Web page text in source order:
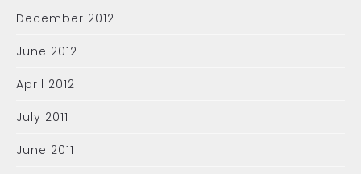
December 2012
June 2012
April 2012
July 2011
June 2011